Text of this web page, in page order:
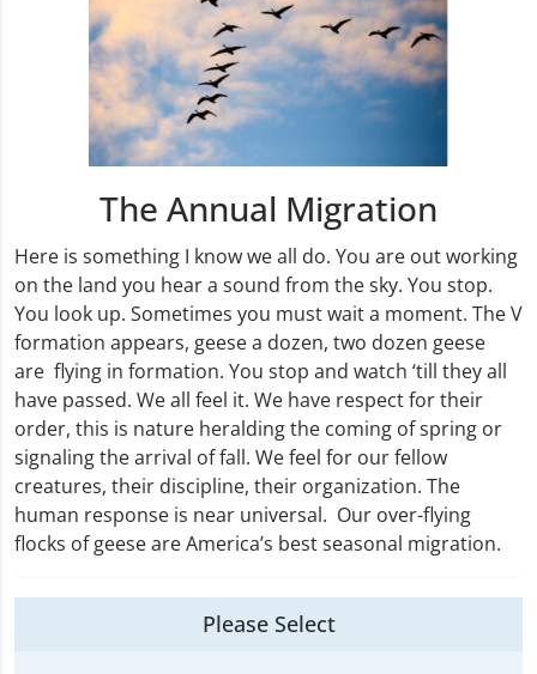
The Annual Migration
Here is something I know we all do. You are out working
on the land you hear a sound from the sky. You stop.
You look up. Sometimes you must wait a moment. The V
formation appears, geese a dozen, two dozen geese
are flying in formation. You stop and watch ‘till they all
have passed. We all feel it. We have respect for their
order, this is nature heralding the coming of spring or
signaling the arrival of fall. We feel for our fellow
creatures, their discipline, their organization. The
human response is near universal. Our over-flying
flocks of geese are America’s best seasonal migration.
Please Select